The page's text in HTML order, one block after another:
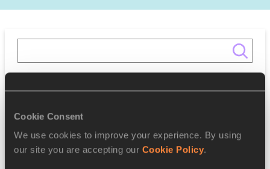
Cookie Consent
We use cookies to improve your experience. By using
our site you are accepting our Cookie Policy.
Gender